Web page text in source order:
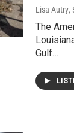
Lisa Autry,
The
Gulf…